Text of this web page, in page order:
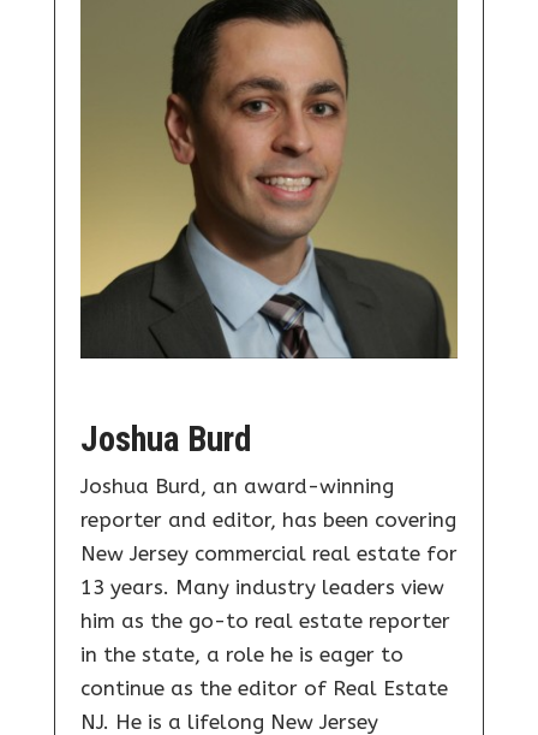
Joshua Burd
Joshua Burd, an award-winning
reporter and editor, has been covering
New Jersey commercial real estate for
13 years. Many industry leaders view
him as the go-to real estate reporter
in the state, a role he is eager to
continue as the editor of Real Estate
NJ. He is a lifelong New Jersey